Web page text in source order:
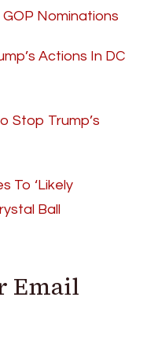
Nominations
Actions In DC
Stop Trump’s
To ‘Likely
Ball
Email